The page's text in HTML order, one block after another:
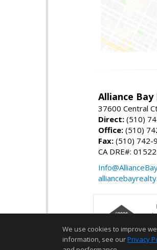
Alliance Bay
37600 Central
Direct: (510)
Office: (510)
Fax: (510) 742-
CA DRE#:
We use cookies to improve
information, see ourPrivacy